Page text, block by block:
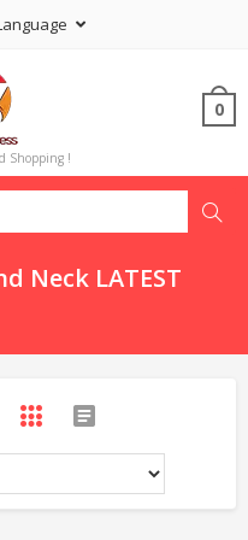
Shopping !
0
Neck LATEST